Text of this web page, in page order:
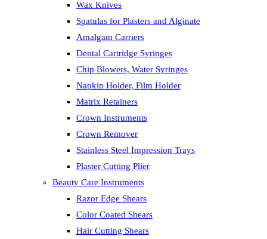
Wax Knives
Spatulas for Plasters and Alginate
Amalgam Carriers
Dental Cartridge Syringes
Chip Blowers, Water Syringes
Napkin Holder, Film Holder
Matrix Retainers
Crown Instruments
Crown Remover
Stainless Steel Impression Trays
Plaster Cutting Plier
Beauty Care Instruments
Razor Edge Shears
Color Coated Shears
Hair Cutting Shears